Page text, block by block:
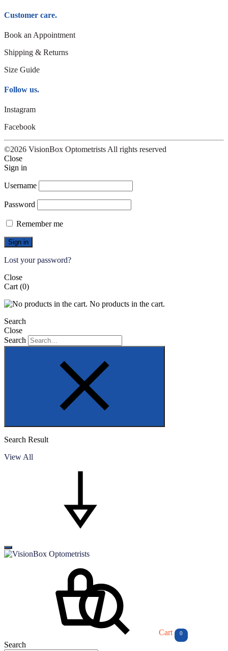
Customer care.
Book an Appointment
Shipping & Returns
Size Guide
Follow us.
Instagram
Facebook
©2026 VisionBox Optometrists All rights reserved
Close
Sign in
Username
Password
Remember me
Sign in
Lost your password?
Close
Cart (0)
No products in the cart.
Search
Close
Search
Search Result
View All
Cart 0
Search